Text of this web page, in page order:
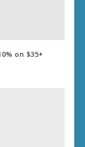
on $35+